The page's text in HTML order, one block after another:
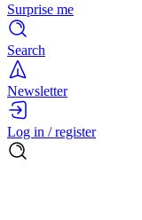
Surprise me
Search
Newsletter
Log in / register